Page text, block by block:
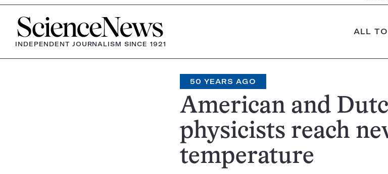
Home
INDEPENDENT JOURNALISM SINCE 1921
ALL
50 YEARS AGO
American and
physicists reach
temperature